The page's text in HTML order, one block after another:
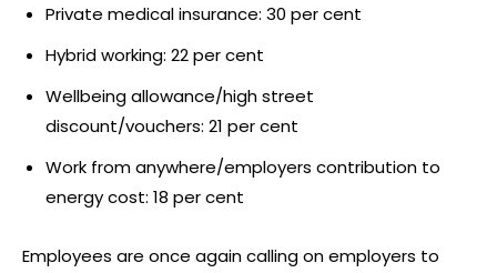
Private medical insurance: 30 per cent
Hybrid working: 22 per cent
Wellbeing allowance/high street
discount/vouchers: 21 per cent
Work from anywhere/employers contribution to
energy cost: 18 per cent
Employees are once again calling on employers to